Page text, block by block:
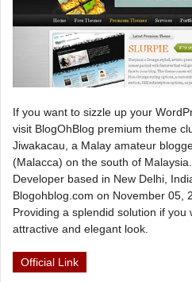
If you want to sizzle up your
visit BlogOhBlog premium theme
Jiwakacau, a Malay amateur
(Malacca) on the south of
Developer based in New Delhi,
Blogohblog.com on November 05,
Providing a splendid solution if you
attractive and elegant look.
Official Link